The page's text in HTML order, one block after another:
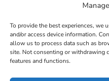
To provide the best experiences, we
and/or access device information.
allow us to process data such as
site. Not consenting or withdrawing
features and functions.
Legal
Privacy Policy
Cookie Policy
Terms & Conditions